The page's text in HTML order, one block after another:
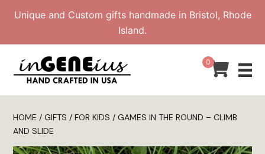
Unique and Custom gifts handmade in Bristol, Rhode
Island.
0
HOME /GIFTS /FOR KIDS / GAMES IN THE ROUND – CLIMB
AND SLIDE